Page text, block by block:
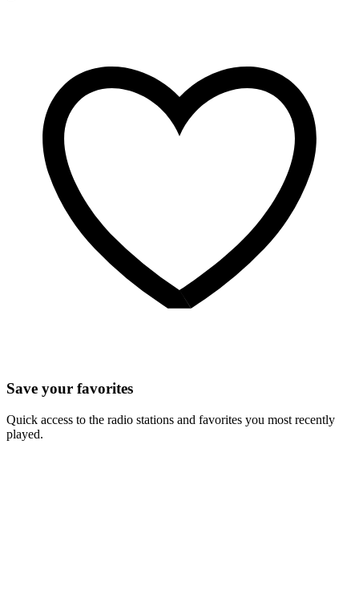
Save your favorites
Quick access to the radio stations and favorites you most recently
played.